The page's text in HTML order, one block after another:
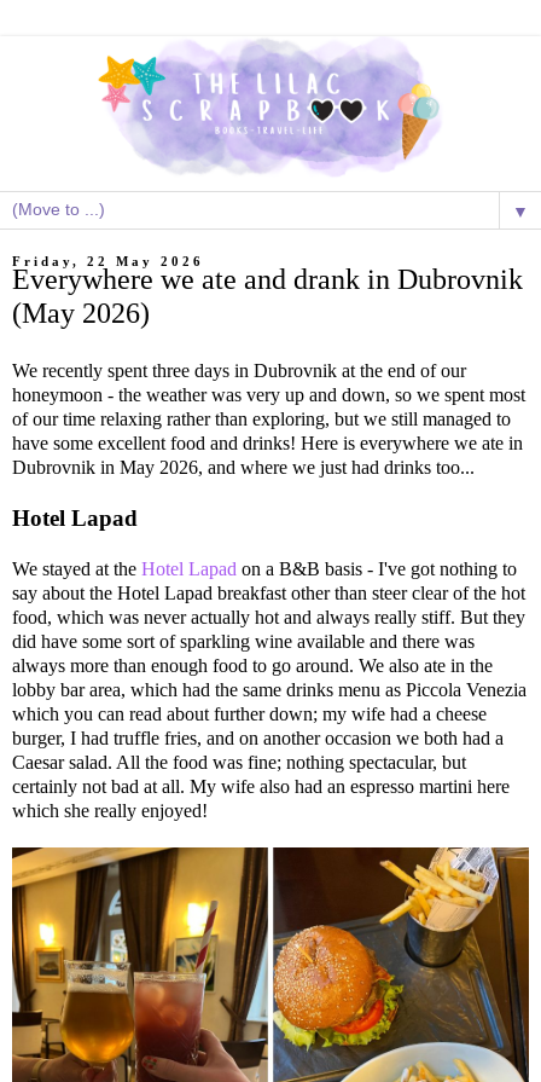
▼
Friday, 22 May 2026
Everywhere we ate and drank in Dubrovnik
(May 2026)
We recently spent three days in Dubrovnik at the end of our
honeymoon - the weather was very up and down, so we spent most
of our time relaxing rather than exploring, but we still managed to
have some excellent food and drinks! Here is everywhere we ate in
Dubrovnik in May 2026, and where we just had drinks too...
Hotel Lapad
We stayed at the Hotel Lapad on a B&B basis - I've got nothing to
say about the Hotel Lapad breakfast other than steer clear of the hot
food, which was never actually hot and always really stiff. But they
did have some sort of sparkling wine available and there was
always more than enough food to go around. We also ate in the
lobby bar area, which had the same drinks menu as Piccola Venezia
which you can read about further down; my wife had a cheese
burger, I had truffle fries, and on another occasion we both had a
Caesar salad. All the food was fine; nothing spectacular, but
certainly not bad at all. My wife also had an espresso martini here
which she really enjoyed!